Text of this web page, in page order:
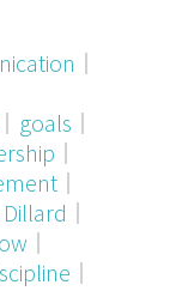
goals
Dillard